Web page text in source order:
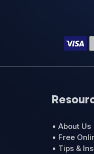
• About Us
• Free
• Tips &